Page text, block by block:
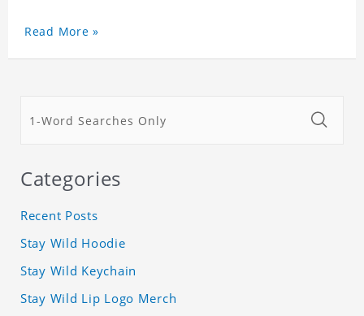
Read More »
Categories
Recent Posts
Stay Wild Hoodie
Stay Wild Keychain
Stay Wild Lip Logo Merch